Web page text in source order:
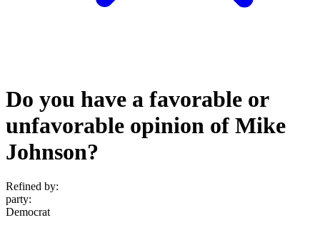
Do you have a favorable or
unfavorable opinion of Mike
Johnson?
Refined by:
party:
Democrat